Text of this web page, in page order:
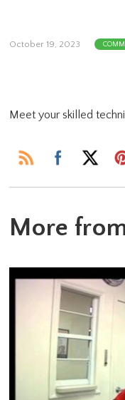
October 19, 2023
Meet your skilled
More